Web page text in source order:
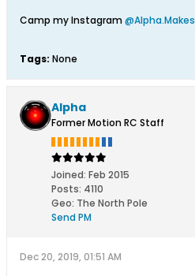
Camp my Instagram@Alpha.Makes
Tags: None
Alpha
Former Motion RC Staff
Joined: Feb 2015
Posts: 4110
Geo: The North Pole
Send PM
Dec 20, 2019, 01:51 AM